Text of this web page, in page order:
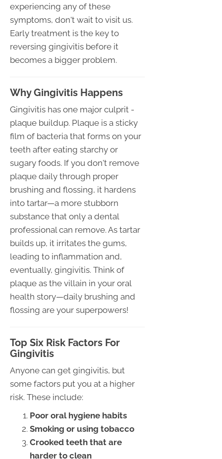
experiencing any of these
symptoms, don't wait to visit us.
Early treatment is the key to
reversing gingivitis before it
becomes a bigger problem.
Why Gingivitis Happens
Gingivitis has one major culprit -
plaque buildup. Plaque is a sticky
film of bacteria that forms on your
teeth after eating starchy or
sugary foods. If you don't remove
plaque daily through proper
brushing and flossing, it hardens
into tartar—a more stubborn
substance that only a dental
professional can remove. As tartar
builds up, it irritates the gums,
leading to inflammation and,
eventually, gingivitis. Think of
plaque as the villain in your oral
health story—daily brushing and
flossing are your superpowers!
Top Six Risk Factors For
Gingivitis
Anyone can get gingivitis, but
some factors put you at a higher
risk. These include:
Poor oral hygiene habits
Smoking or using tobacco
Crooked teeth that are
harder to clean